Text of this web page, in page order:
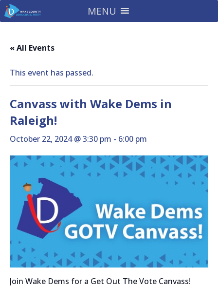
MENU
« All Events
This event has passed.
Canvass with Wake Dems in
Raleigh!
October 22, 2024 @ 3:30 pm - 6:00 pm
Join Wake Dems for a Get Out The Vote Canvass!